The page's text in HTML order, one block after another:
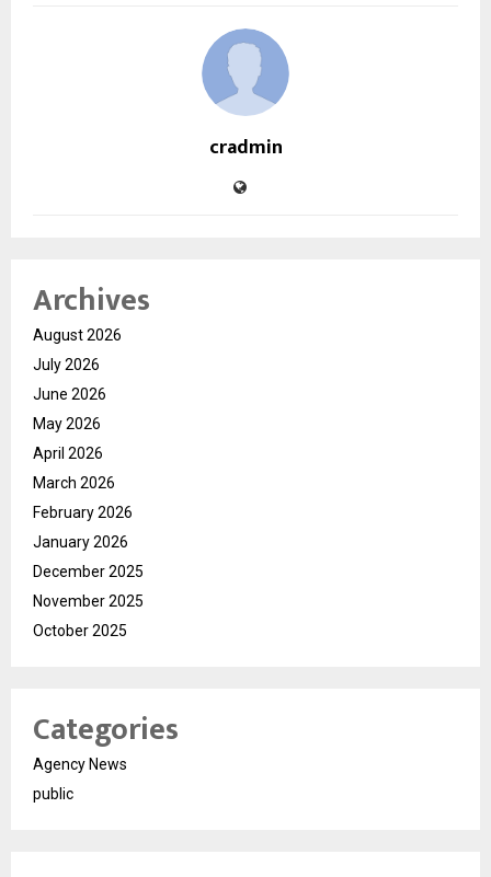
cradmin
Archives
August 2026
July 2026
June 2026
May 2026
April 2026
March 2026
February 2026
January 2026
December 2025
November 2025
October 2025
Categories
Agency News
public